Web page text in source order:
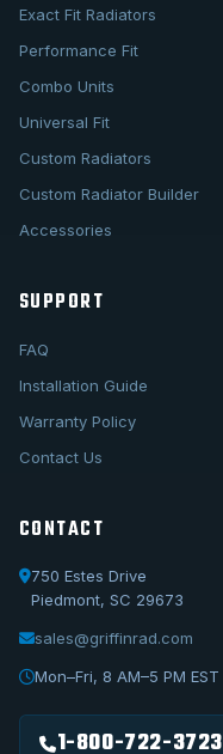
Exact Fit Radiators
Performance Fit
Combo Units
Universal Fit
Custom Radiators
Custom Radiator Builder
Accessories
SUPPORT
FAQ
Installation Guide
Warranty Policy
Contact Us
CONTACT
750 Estes Drive
Piedmont, SC 29673
sales@griffinrad.com
Mon–Fri, 8 AM–5 PM EST
1-800-722-3723